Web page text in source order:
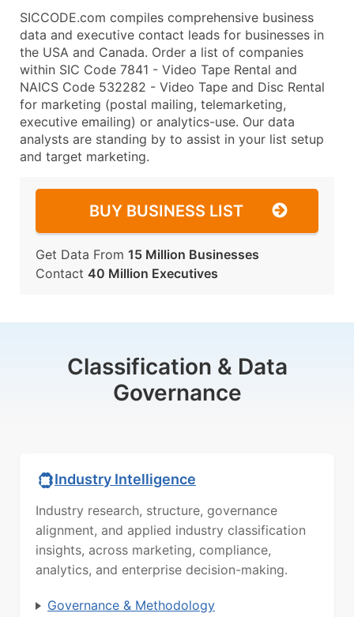
SICCODE.com compiles comprehensive business
data and executive contact leads for businesses in
the USA and Canada. Order a list of companies
within SIC Code 7841 - Video Tape Rental and
NAICS Code 532282 - Video Tape and Disc Rental
for marketing (postal mailing, telemarketing,
executive emailing) or analytics-use. Our data
analysts are standing by to assist in your list setup
and target marketing.
BUY BUSINESS LIST
Get Data From 15 Million Businesses
Contact 40 Million Executives
Classification & Data
Governance
Industry Intelligence
Industry research, structure, governance
alignment, and applied industry classification
insights, across marketing, compliance,
analytics, and enterprise decision-making.
Governance & Methodology